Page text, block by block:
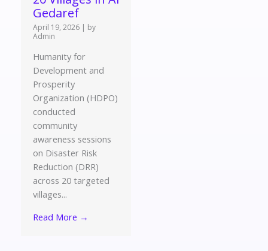
Gedaref
April 19, 2026 | by
Admin
Humanity for
Development and
Prosperity
Organization (HDPO)
conducted
community
awareness sessions
on Disaster Risk
Reduction (DRR)
across 20 targeted
villages...
Read More →